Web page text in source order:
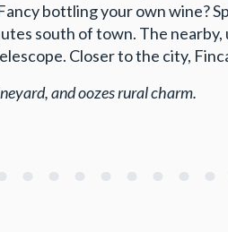
bottling your own wine?
south of town. The
Closer to the city,
and oozes rural charm.